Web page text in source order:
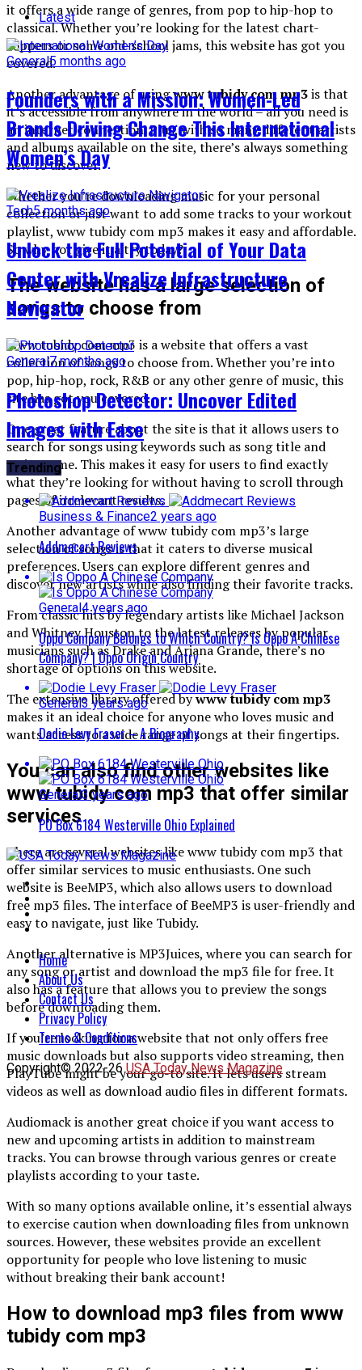
it offers a wide range of genres, from pop to hip-hop to
classical. Whether you’re looking for the latest chart-
toppers or some old-school jams, this website has got you
covered.
Another advantage of usingwww tubidy com mp3is that
it’s accessible from anywhere in the world – all you need is
an internet connection. Plus, with so many different artists
and albums available on the site, there’s always something
new to discover.
Whether you’re downloading music for your personal
collection or just want to add some tracks to your workout
playlist, www tubidy com mp3 makes it easy and affordable.
So why not give it a try today?
The website has a large selection of
songs to choose from
Www tubidy com mp3 is a website that offers a vast
collection of songs to choose from. Whether you’re into
pop, hip-hop, rock, R&B or any other genre of music, this
site has got you covered.
One great feature about the site is that it allows users to
search for songs using keywords such as song title and
artist name. This makes it easy for users to find exactly
what they’re looking for without having to scroll through
pages of irrelevant results.
Another advantage of www tubidy com mp3’s large
selection of songs is that it caters to diverse musical
preferences. Users can explore different genres and
discover new artists while also finding their favorite tracks.
From classic hits by legendary artists like Michael Jackson
and Whitney Houston to the latest releases by popular
musicians such as Drake and Ariana Grande, there’s no
shortage of options on this website.
The extensive library offered bywww tubidy com mp3
makes it an ideal choice for anyone who loves music and
wants access to a wide range of songs at their fingertips.
You can also find other websites like
www tubidy com mp3 that offer similar
services
There are several websites like www tubidy com mp3 that
offer similar services to music enthusiasts. One such
website is BeeMP3, which also allows users to download
free mp3 files. The interface of BeeMP3 is user-friendly and
easy to navigate, just like Tubidy.
Another alternative is MP3Juices, where you can search for
any song or artist and download the mp3 file for free. It
also has a feature that allows you to preview the songs
before downloading them.
If you’re looking for a website that not only offers free
music downloads but also supports video streaming, then
PlayTube might be your go-to site. It lets users stream
videos as well as download audio files in different formats.
Audiomack is another great choice if you want access to
new and upcoming artists in addition to mainstream
tracks. You can browse through various genres or create
playlists according to your taste.
With so many options available online, it’s essential always
to exercise caution when downloading files from unknown
sources. However, these websites provide an excellent
opportunity for people who love listening to music
without breaking their bank account!
How to download mp3 files from www
tubidy com mp3
Latest
General5 months ago
Founders with a Mission: Women-Led
Brands Driving Change This International
Women’s Day
Tech5 months ago
Unlock the Full Potential of Your Data
Center with Vrealize Infrastructure
Navigator
General7 months ago
Photoshop Detector: Uncover Edited
Images with Ease
Trending
Business & Finance2 years ago
Addmecart Reviews
General4 years ago
Oppo Company Belongs to Which Country? Is Oppo A Chinese
Company? | Oppo Origin Country
General3 years ago
Dodie Levy Fraser – A Biography
General3 years ago
PO Box 6184 Westerville Ohio Explained
Home
About Us
Contact Us
Privacy Policy
Terms & Conditions
Copyright© 2022-26 USA Today News Magazine